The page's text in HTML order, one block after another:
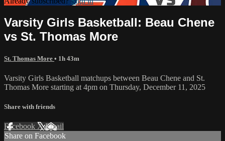
Varsity Girls Basketball: Beau Chene
vs St. Thomas More
St. Thomas More • 1h 43m
Varsity Girls Basketball matchups between Beau Chene and St.
Thomas More starting at 4pm on Thursday, December 11, 2025
Share with friends
Facebook XEmail
Share on Facebook